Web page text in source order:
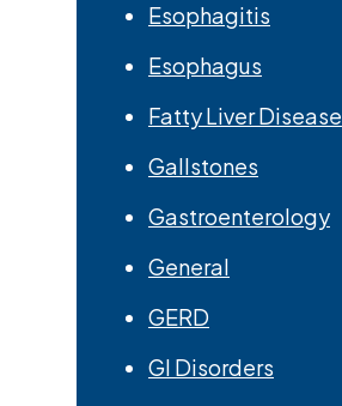
Esophagitis
Esophagus
Fatty Liver Disease
Gallstones
Gastroenterology
General
GERD
GI Disorders